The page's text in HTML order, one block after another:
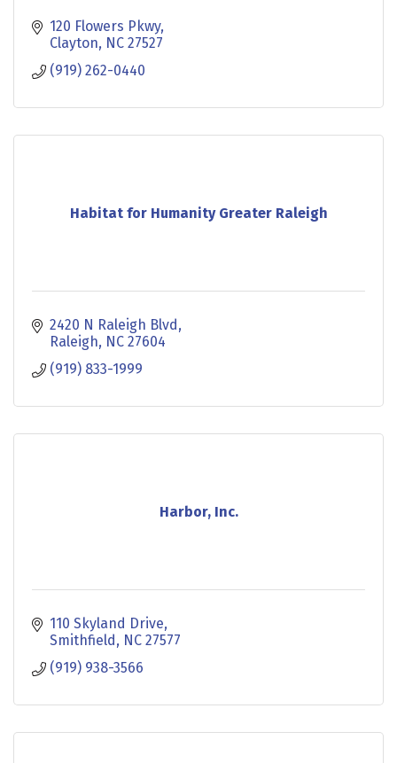
120 Flowers Pkwy
Clayton NC 27527
(919) 262-0440
Habitat for Humanity Greater Raleigh
2420 N Raleigh Blvd
Raleigh NC 27604
(919) 833-1999
Harbor, Inc.
110 Skyland Drive
Smithfield
NC 27577
(919) 938-3566